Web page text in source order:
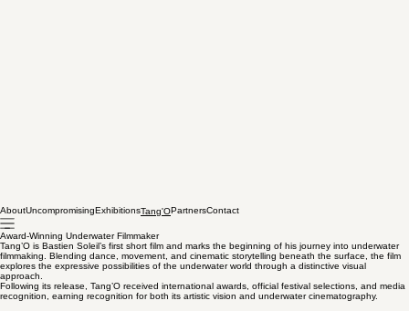
AboutUncompromisingExhibitionsTang'O PartnersContact
Award-Winning Underwater Filmmaker
Tang’O is Bastien Soleil’s first short film and marks the beginning of his journey into underwater
filmmaking. Blending dance, movement, and cinematic storytelling beneath the surface, the film